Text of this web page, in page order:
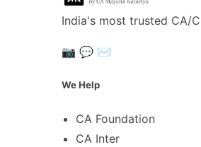
India's most trusted CA/
📷 💬 ✉️
We Help
CA Foundation
CA Inter